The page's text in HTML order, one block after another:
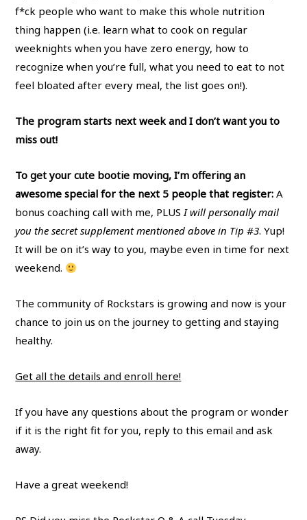
f*ck people who want to make this whole nutrition
thing happen (i.e. learn what to cook on regular
weeknights when you have zero energy, how to
recognize when you’re full, what you need to eat to not
feel bloated after every meal, the list goes on!).
The program starts next week and I don’t want you to
miss out!
To get your cute bootie moving, I’m offering an
awesome special for the next 5 people that register: A
bonus coaching call with me, PLUSI will personally mail
you the secret supplement mentioned above in Tip #3. Yup!
It will be on it’s way to you, maybe even in time for next
weekend.
The community of Rockstars is growing and now is your
chance to join us on the journey to getting and staying
healthy.
Get all the details and enroll here!
If you have any questions about the program or wonder
if it is the right fit for you, reply to this email and ask
away.
Have a great weekend!